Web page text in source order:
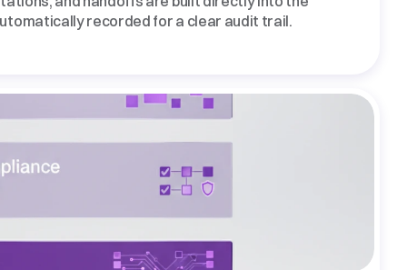
recorded for a clear audit trail.